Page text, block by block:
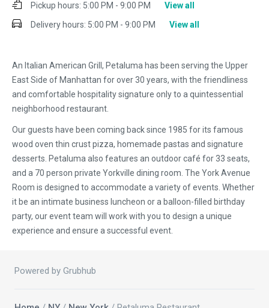
An Italian American Grill, Petaluma has been serving the Upper
East Side of Manhattan for over 30 years, with the friendliness
and comfortable hospitality signature only to a quintessential
neighborhood restaurant.
Our guests have been coming back since 1985 for its famous
wood oven thin crust pizza, homemade pastas and signature
desserts. Petaluma also features an outdoor café for 33 seats,
and a 70 person private Yorkville dining room. The York Avenue
Room is designed to accommodate a variety of events. Whether
it be an intimate business luncheon or a balloon-filled birthday
party, our event team will work with you to design a unique
experience and ensure a successful event.
Pickup hours: 5:00 PM - 9:00 PM
View all
Delivery hours: 5:00 PM - 9:00 PM View all
Powered by Grubhub